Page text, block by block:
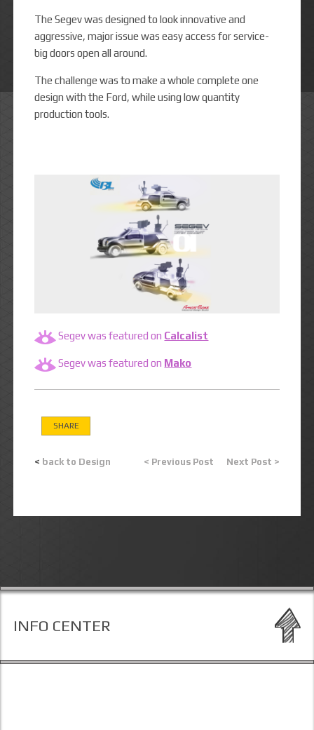
The Segev was designed to look innovative and
aggressive, major issue was easy access for service-
big doors open all around.
The challenge was to make a whole complete one
design with the Ford, while using low quantity
production tools.
Segev was featured on Calcalist
Segev was featured on Mako
SHARE
< back to Design < Previous Post Next Post >
INFO CENTER